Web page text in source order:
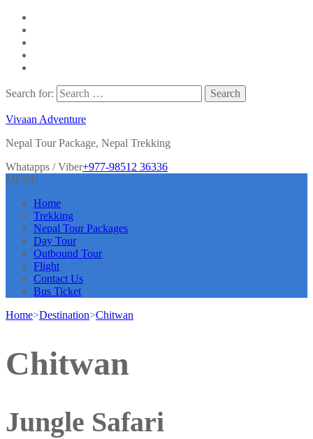
Search for:
Vivaan Adventure
Nepal Tour Package, Nepal Trekking
Whatapps / Viber+977-98512 36336
MENU
Home
Trekking
Nepal Tour Packages
Day Tour
Outbound Tour
Flight
Contact Us
Bus Ticket
Home>Destination>Chitwan
Chitwan
Jungle Safari